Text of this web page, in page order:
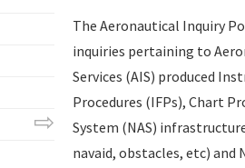
The Aeronautical Inquiry
inquiries pertaining to
Services (AIS) produced
Procedures (IFPs), Chart
System (NAS)
navaid, obstacles, etc) and